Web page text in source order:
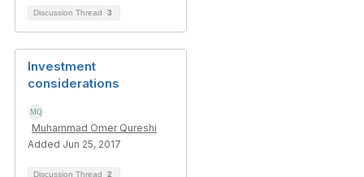
Discussion Thread 3
Investment
considerations
Muhammad Omer Qureshi
Added Jun 25, 2017
Discussion Thread 2